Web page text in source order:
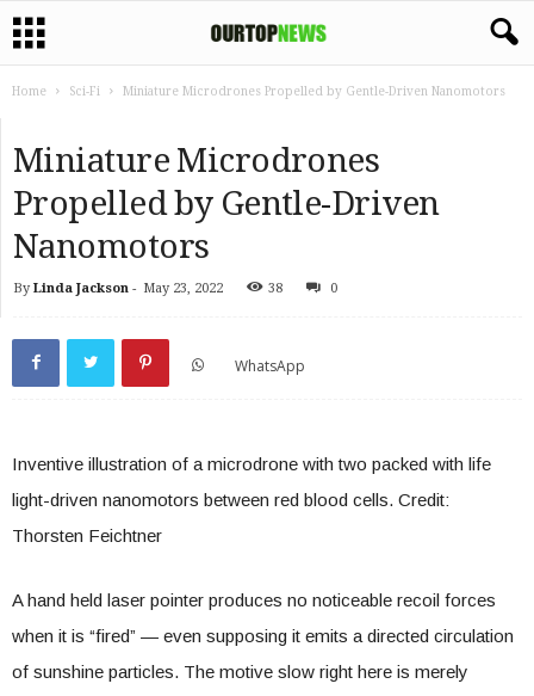
Home Sci-Fi Miniature Microdrones Propelled by Gentle-Driven Nanomotors
Miniature Microdrones
Propelled by Gentle-Driven
Nanomotors
By Linda Jackson - May 23, 2022 38 0
WhatsApp
Inventive illustration of a microdrone with two packed with life
light-driven nanomotors between red blood cells. Credit:
Thorsten Feichtner
A hand held laser pointer produces no noticeable recoil forces
when it is “fired” — even supposing it emits a directed circulation
of sunshine particles. The motive slow right here is merely